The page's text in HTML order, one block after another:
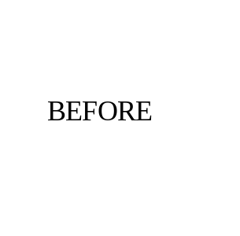
BEFORE